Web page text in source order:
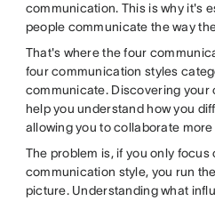
communication. This is why it's
people communicate the way
That's where the four
four communication styles
communicate. Discovering your
help you understand how you
allowing you to collaborate
The problem is, if you only focus
communication style, you run
picture. Understanding what